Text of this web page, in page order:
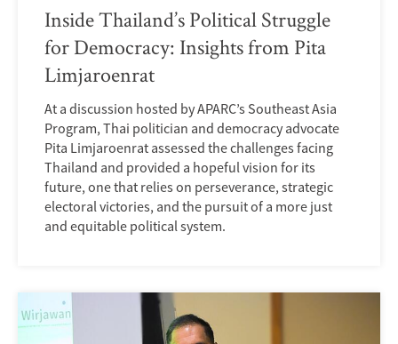
Inside Thailand’s Political Struggle
for Democracy: Insights from Pita
Limjaroenrat
At a discussion hosted by APARC’s Southeast Asia
Program, Thai politician and democracy advocate
Pita Limjaroenrat assessed the challenges facing
Thailand and provided a hopeful vision for its
future, one that relies on perseverance, strategic
electoral victories, and the pursuit of a more just
and equitable political system.